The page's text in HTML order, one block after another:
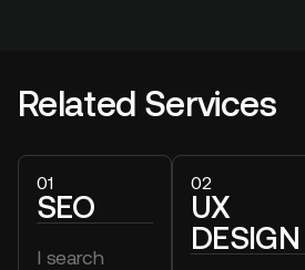
Related Services
01
SEO
I search
02
UX
DESIGN